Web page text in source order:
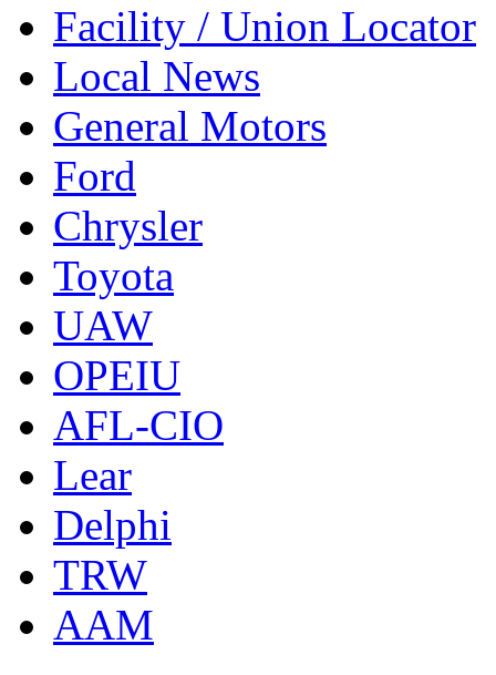
Facility / Union Locator
Local News
General Motors
Ford
Chrysler
Toyota
UAW
OPEIU
AFL-CIO
Lear
Delphi
TRW
AAM